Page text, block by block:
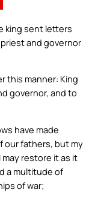
king sent letters
and governor
this manner: King
governor, and to
have made
our fathers, but my
restore it as it
a multitude of
of war;